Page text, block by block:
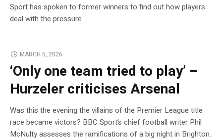
Sport has spoken to former winners to find out how players
deal with the pressure.
MARCH 5, 2026
‘Only one team tried to play’ –
Hurzeler criticises Arsenal
Was this the evening the villains of the Premier League title
race became victors? BBC Sport’s chief football writer Phil
McNulty assesses the ramifications of a big night in Brighton.